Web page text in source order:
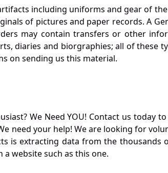
including uniforms and gear of
of pictures and paper records. A
may contain transfers or other
diaries and biorgraphies; all of these
on sending us this material.
We Need YOU! Contact us today
need your help! We are looking for
is extracting data from the thousands
website such as this one.